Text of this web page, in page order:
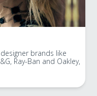
brands like
Ray-Ban and Oakley,